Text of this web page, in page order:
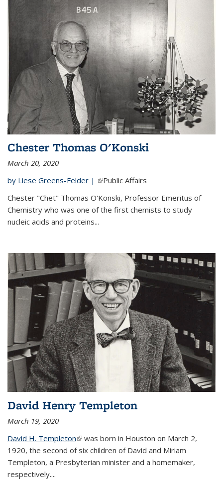
Chester Thomas O'Konski
March 20, 2020
by Liese Greens-Felder | (link is external)
Public Affairs
Chester "Chet" Thomas O'Konski, Professor Emeritus of
Chemistry who was one of the first chemists to study
nucleic acids and proteins...
David Henry Templeton
March 19, 2020
David H. Templeton(link is external)
was born in Houston on March 2,
1920, the second of six children of David and Miriam
Templeton, a Presbyterian minister and a homemaker,
respectively....